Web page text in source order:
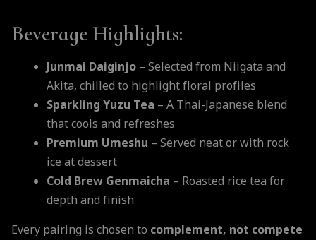
Beverage Highlights:
Junmai Daiginjo – Selected from Niigata and
Akita, chilled to highlight floral profiles
Sparkling Yuzu Tea – A Thai-Japanese blend
that cools and refreshes
Premium Umeshu – Served neat or with rock
ice at dessert
Cold Brew Genmaicha – Roasted rice tea for
depth and finish
Every pairing is chosen to complement, not compete